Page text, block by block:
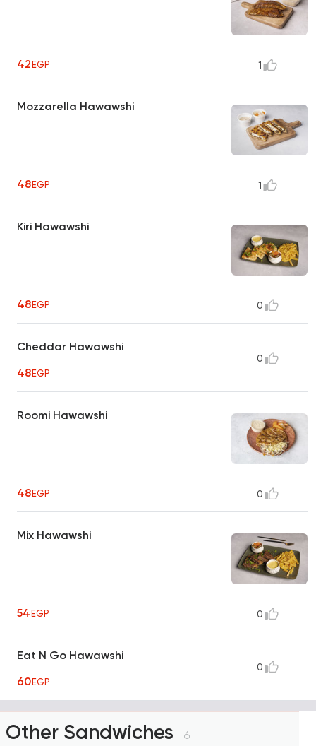
42EGP 1
Mozzarella Hawawshi
48EGP 1
Kiri Hawawshi
48EGP 0
Cheddar Hawawshi
48EGP
0
Roomi Hawawshi
48EGP 0
Mix Hawawshi
54EGP 0
Eat N Go Hawawshi
60EGP
0
Other Sandwiches 6